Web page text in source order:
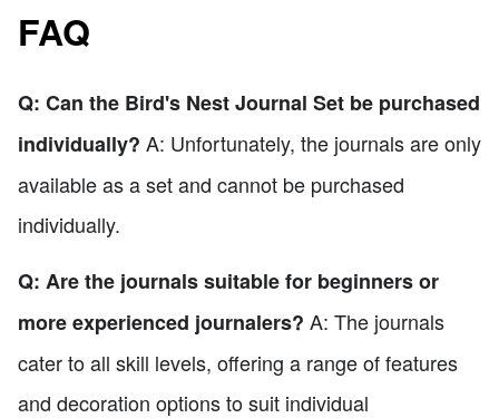
FAQ
Q: Can the Bird's Nest Journal Set be purchased
individually? A: Unfortunately, the journals are only
available as a set and cannot be purchased
individually.
Q: Are the journals suitable for beginners or
more experienced journalers? A: The journals
cater to all skill levels, offering a range of features
and decoration options to suit individual